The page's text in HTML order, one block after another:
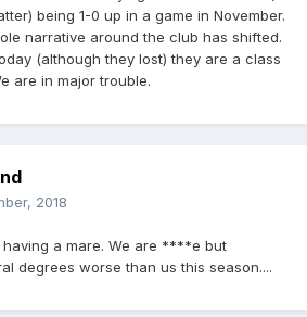
being 1-0 up in a game in November.
narrative around the club has shifted.
(although they lost) they are a class
are in major trouble.
2018
a mare. We are ****e but
degrees worse than us this season....